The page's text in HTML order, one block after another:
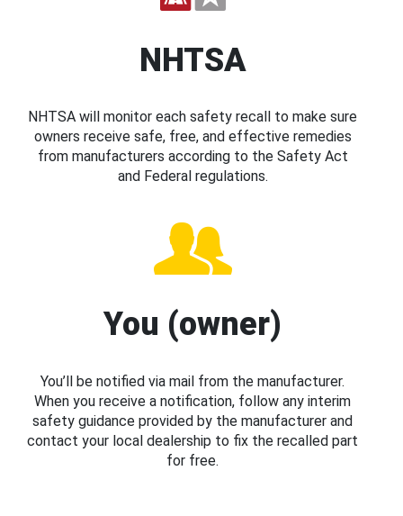
NHTSA
NHTSA will monitor each safety recall to make sure
owners receive safe, free, and effective remedies
from manufacturers according to the Safety Act
and Federal regulations.
You (owner)
You’ll be notified via mail from the manufacturer.
When you receive a notification, follow any interim
safety guidance provided by the manufacturer and
contact your local dealership to fix the recalled part
for free.